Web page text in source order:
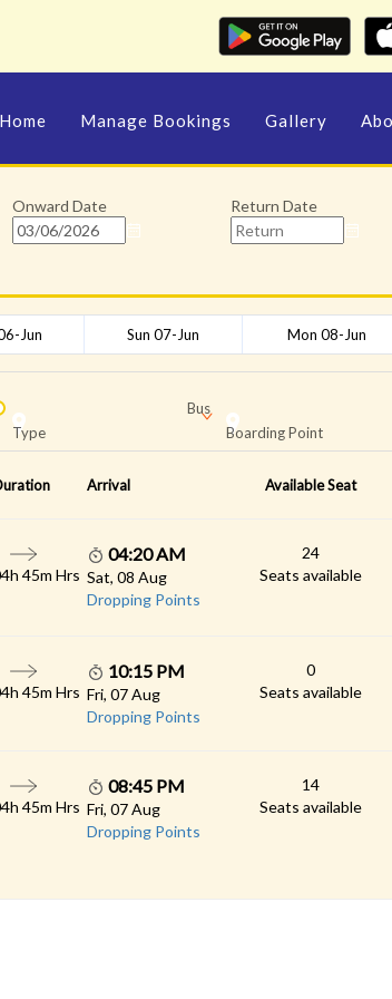
Home Manage Bookings Gallery
Onward Date
Return Date
Jun Sun 07-Jun Mon 08-Jun
Bus
Type
Boarding Point
Arrival Available Seat
45m Hrs
04:20 AM
Sat, 08 Aug
Dropping Points
24
Seats available
45m Hrs
10:15 PM
Fri, 07 Aug
Dropping Points
0
Seats available
45m Hrs
08:45 PM
Fri, 07 Aug
Dropping Points
14
Seats available